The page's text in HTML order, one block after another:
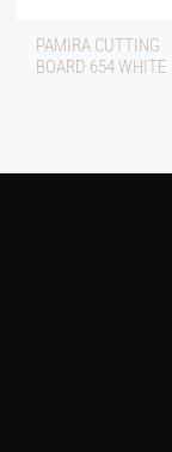
PAMIRA CUTTING
BOARD 654 WHITE